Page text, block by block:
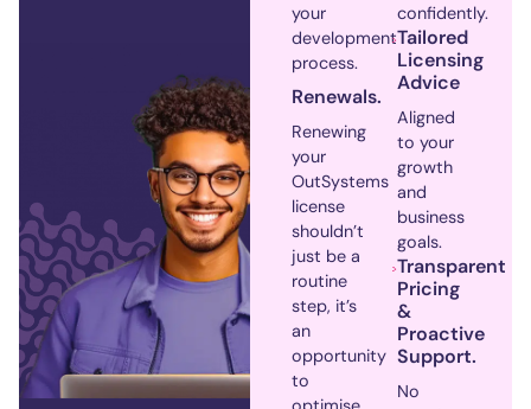
your
development
process.
Renewals.
Renewing
your
OutSystems
license
shouldn’t
just be a
routine
step, it’s
an
opportunity
to
confidently.
Tailored
Licensing
Advice
Aligned
to your
growth
and
business
goals.
Transparent
Pricing
&
Proactive
Support.
No